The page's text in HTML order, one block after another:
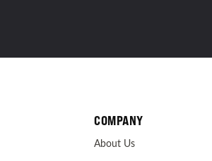
COMPANY
About Us